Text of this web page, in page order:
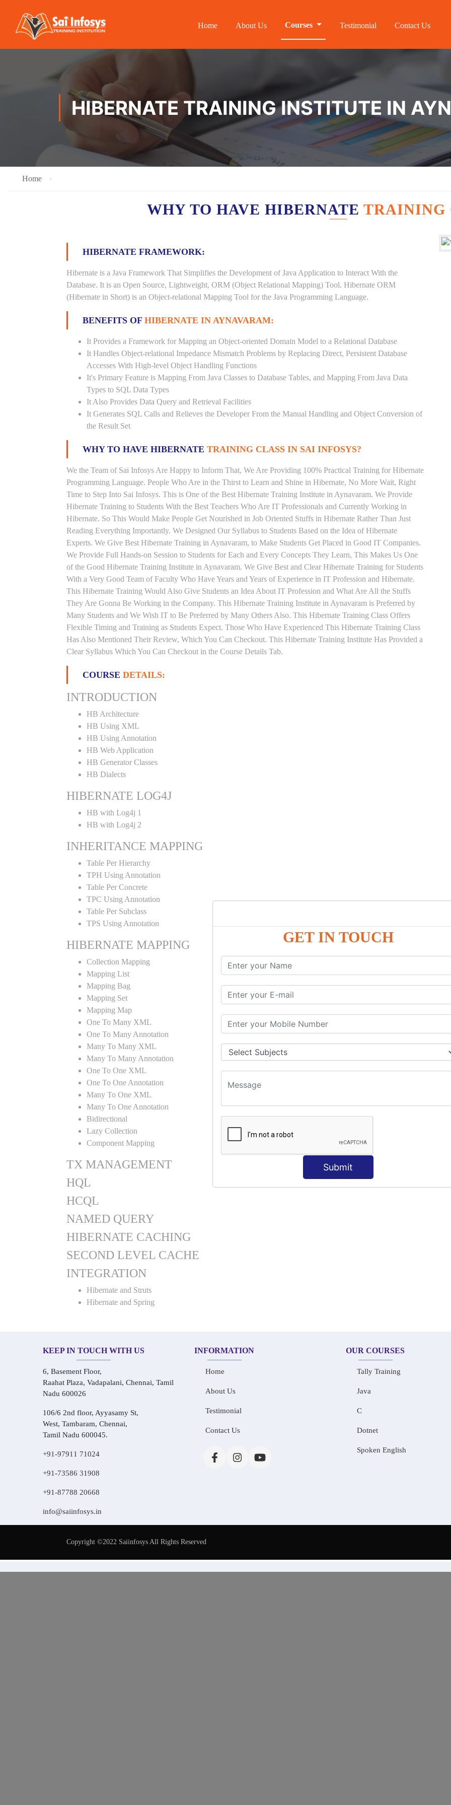
GET IN TOUCH
Submit
Home About Us Courses Testimonial Contact Us
HIBERNATE TRAINING INSTITUTE IN
Home
WHY TO HAVE HIBERNATE TRAINING
HIBERNATE FRAMEWORK:
Hibernate is a Java Framework That Simplifies the Development of Java Application to Interact With the
Database. It is an Open Source, Lightweight, ORM (Object Relational Mapping) Tool. Hibernate ORM
(Hibernate in Short) is an Object-relational Mapping Tool for the Java Programming Language.
BENEFITS OF HIBERNATE IN AYNAVARAM:
It Provides a Framework for Mapping an Object-oriented Domain Model to a Relational Database
It Handles Object-relational Impedance Mismatch Problems by Replacing Direct, Persistent Database
Accesses With High-level Object Handling Functions
It's Primary Feature is Mapping From Java Classes to Database Tables, and Mapping From Java Data
Types to SQL Data Types
It Also Provides Data Query and Retrieval Facilities
It Generates SQL Calls and Relieves the Developer From the Manual Handling and Object Conversion of
the Result Set
WHY TO HAVE HIBERNATE TRAINING CLASS IN SAI INFOSYS?
We the Team of Sai Infosys Are Happy to Inform That, We Are Providing 100% Practical Training for Hibernate
Programming Language. People Who Are in the Thirst to Learn and Shine in Hibernate, No More Wait, Right
Time to Step Into Sai Infosys. This is One of the Best Hibernate Training Institute in Aynavaram. We Provide
Hibernate Training to Students With the Best Teachers Who Are IT Professionals and Currently Working in
Hibernate. So This Would Make People Get Nourished in Job Oriented Stuffs in Hibernate Rather Than Just
Reading Everything Importantly. We Designed Our Syllabus to Students Based on the Idea of Hibernate
Experts. We Give Best Hibernate Training in Aynavaram, to Make Students Get Placed in Good IT Companies.
We Provide Full Hands-on Session to Students for Each and Every Concepts They Learn, This Makes Us One
of the Good Hibernate Training Institute in Aynavaram. We Give Best and Clear Hibernate Training for Students
With a Very Good Team of Faculty Who Have Years and Years of Experience in IT Profession and Hibernate.
This Hibernate Training Would Also Give Students an Idea About IT Profession and What Are All the Stuffs
They Are Gonna Be Working in the Company. This Hibernate Training Institute in Aynavaram is Preferred by
Many Students and We Wish IT to Be Preferred by Many Others Also. This Hibernate Training Class Offers
Flexible Timing and Training as Students Expect. Those Who Have Experienced This Hibernate Training Class
Has Also Mentioned Their Review, Which You Can Checkout. This Hibernate Training Institute Has Provided a
Clear Syllabus Which You Can Checkout in the Course Details Tab.
COURSE DETAILS:
INTRODUCTION
HB Architecture
HB Using XML
HB Using Annotation
HB Web Application
HB Generator Classes
HB Dialects
HIBERNATE LOG4J
HB with Log4j 1
HB with Log4j 2
INHERITANCE MAPPING
Table Per Hierarchy
TPH Using Annotation
Table Per Concrete
TPC Using Annotation
Table Per Subclass
TPS Using Annotation
HIBERNATE MAPPING
Collection Mapping
Mapping List
Mapping Bag
Mapping Set
Mapping Map
One To Many XML
One To Many Annotation
Many To Many XML
Many To Many Annotation
One To One XML
One To One Annotation
Many To One XML
Many To One Annotation
Bidirectional
Lazy Collection
Component Mapping
TX MANAGEMENT
HQL
HCQL
NAMED QUERY
HIBERNATE CACHING
SECOND LEVEL CACHE
INTEGRATION
Hibernate and Struts
Hibernate and Spring
KEEP IN TOUCH WITH US
6, Basement Floor,
Raahat Plaza, Vadapalani, Chennai, Tamil
Nadu 600026
106/6 2nd floor, Ayyasamy St,
West, Tambaram, Chennai,
Tamil Nadu 600045.
+91-97911 71024
+91-73586 31908
+91-87788 20668
info@saiinfosys.in
INFORMATION
Home
About Us
Testimonial
Contact Us
OUR COURSES
Tally Training
Java
C
Dotnet
Spoken English
Copyright ©2022 Saiinfosys All Rights Reserved